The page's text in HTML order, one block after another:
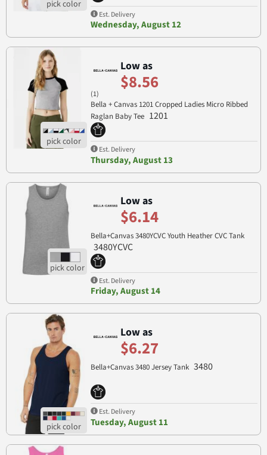
Est. Delivery
Wednesday, August 12
Low as
$8.56
(1)
Bella + Canvas 1201 Cropped Ladies Micro Ribbed
Raglan Baby Tee 1201
Est. Delivery
Thursday, August 13
Low as
$6.14
Bella+Canvas 3480YCVC Youth Heather CVC Tank
3480YCVC
Est. Delivery
Friday, August 14
Low as
$6.27
Bella+Canvas 3480 Jersey Tank 3480
Est. Delivery
Tuesday, August 11